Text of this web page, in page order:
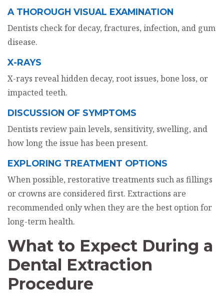
A THOROUGH VISUAL EXAMINATION
Dentists check for decay, fractures, infection, and gum
disease.
X-RAYS
X-rays reveal hidden decay, root issues, bone loss, or
impacted teeth.
DISCUSSION OF SYMPTOMS
Dentists review pain levels, sensitivity, swelling, and
how long the issue has been present.
EXPLORING TREATMENT OPTIONS
When possible, restorative treatments such as fillings
or crowns are considered first. Extractions are
recommended only when they are the best option for
long-term health.
What to Expect During a
Dental Extraction
Procedure